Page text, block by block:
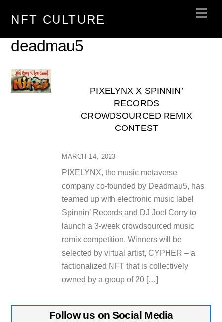
NFT CULTURE
deadmau5
MARCH 14, 2023
PIXELYNX X SPINNIN’
RECORDS
CROWDSOURCED REMIX
CONTEST
PIXELYNX, the music metaverse
company co-founded by Deadmau5, has
teamed up with electronic music label
Spinnin’ Records and DJ Joel Corry to
launch a 3-week crowdsourced music
remix competition. Winners will be
selected by virtual artist, CYPHER – a
factionalized NFT that is collectively
owned by a group of 20 […]
Follow us on Social Media